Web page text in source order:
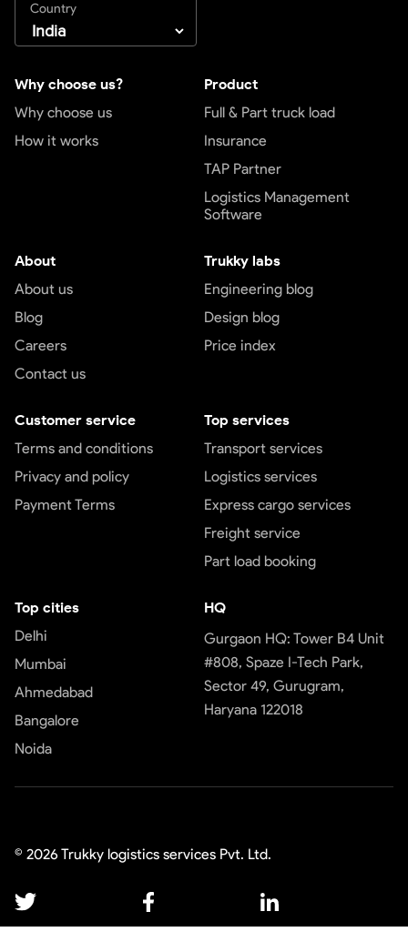
Country
Why choose us?
Why choose us
How it works
Product
Full & Part truck load
Insurance
TAP Partner
Logistics Management
Software
About
About us
Blog
Careers
Contact us
Trukky labs
Engineering blog
Design blog
Price index
Customer service
Terms and conditions
Privacy and policy
Payment Terms
Top services
Transport services
Logistics services
Express cargo services
Freight service
Part load booking
Top cities
Delhi
Mumbai
Ahmedabad
Bangalore
Noida
HQ
Gurgaon HQ: Tower B4 Unit
#808, Spaze I-Tech Park,
Sector 49, Gurugram,
Haryana 122018
© 2026Trukky logistics services Pvt. Ltd.